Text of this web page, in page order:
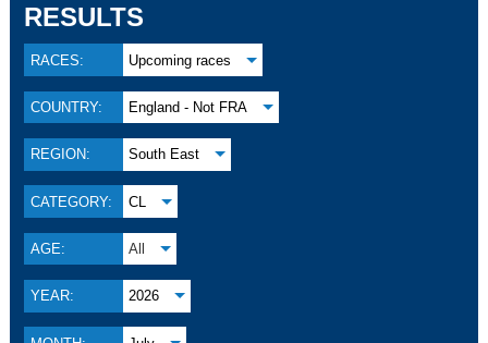
RESULTS
RACES: Upcoming races
COUNTRY: England - Not FRA
REGION: South East
CATEGORY: CL
AGE: All
YEAR: 2026